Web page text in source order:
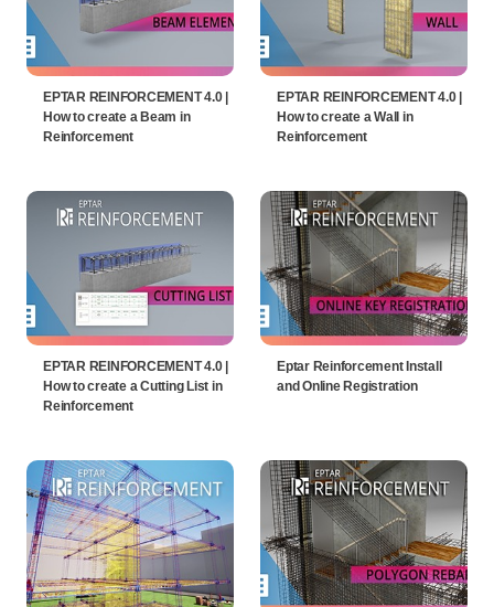
EPTAR REINFORCEMENT 4.0 |
How to create a Beam in
Reinforcement
EPTAR REINFORCEMENT 4.0 |
How to create a Wall in
Reinforcement
EPTAR REINFORCEMENT 4.0 |
How to create a Cutting List in
Reinforcement
Eptar Reinforcement Install
and Online Registration